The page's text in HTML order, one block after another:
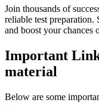
Join thousands of
reliable test preparation.
and boost your chances
Important
material
Below are some